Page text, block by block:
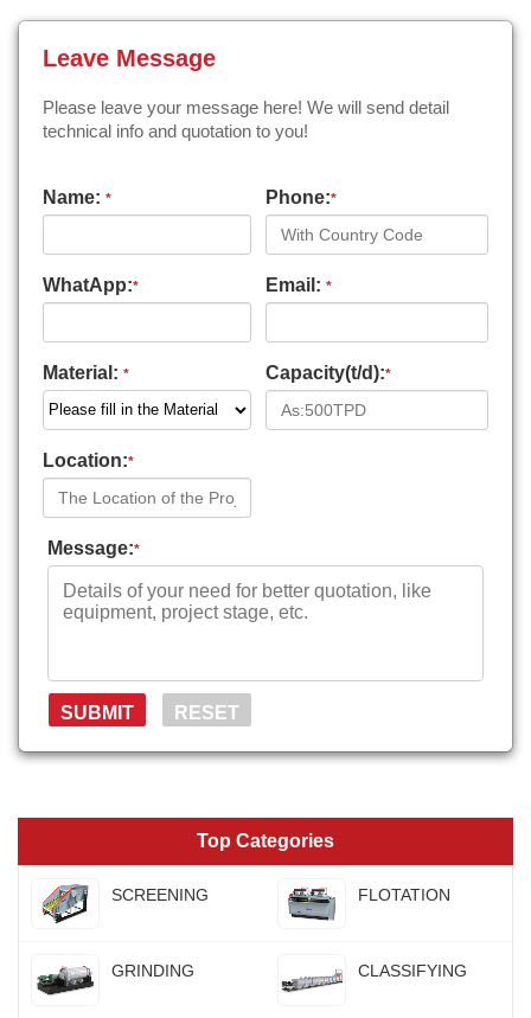
Leave Message
Please leave your message here! We will send detail
technical info and quotation to you!
Name: * Phone:*
WhatApp:* Email: *
Material: * Capacity(t/d):*
Location:*
Message:*
Top Categories
SCREENING FLOTATION
GRINDING CLASSIFYING